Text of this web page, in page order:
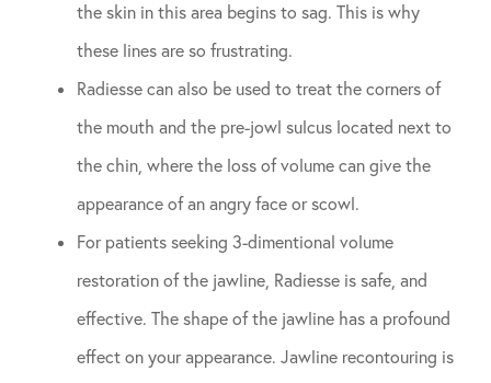
the skin in this area begins to sag. This is why
these lines are so frustrating.
Radiesse can also be used to treat the corners of
the mouth and the pre-jowl sulcus located next to
the chin, where the loss of volume can give the
appearance of an angry face or scowl.
For patients seeking 3-dimentional volume
restoration of the jawline, Radiesse is safe, and
effective. The shape of the jawline has a profound
effect on your appearance. Jawline recontouring is